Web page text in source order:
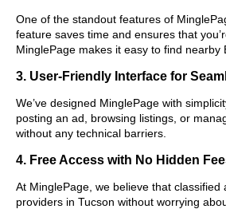
One of the standout features of
feature saves time and ensures that
MinglePage makes it easy to find nearby
3. User-Friendly Interface for
We’ve designed MinglePage with
posting an ad, browsing listings, or
without any technical barriers.
4. Free Access with No Hidden
At MinglePage, we believe that
providers in Tucson without worrying